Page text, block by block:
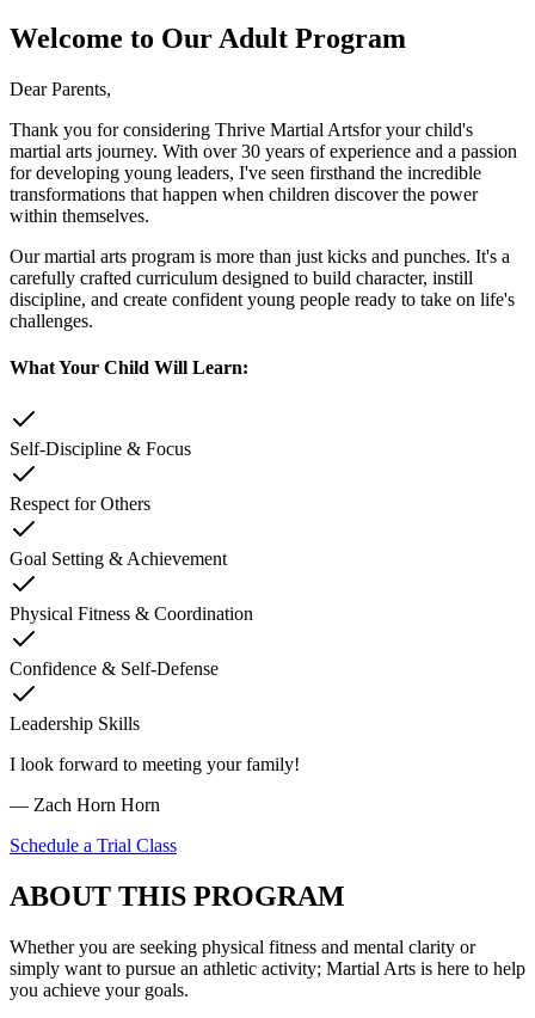
Welcome to Our Adult Program
Dear Parents,
Thank you for considering Thrive Martial Artsfor your child's
martial arts journey. With over 30 years of experience and a passion
for developing young leaders, I've seen firsthand the incredible
transformations that happen when children discover the power
within themselves.
Our martial arts program is more than just kicks and punches. It's a
carefully crafted curriculum designed to build character, instill
discipline, and create confident young people ready to take on life's
challenges.
What Your Child Will Learn:
Self-Discipline & Focus
Respect for Others
Goal Setting & Achievement
Physical Fitness & Coordination
Confidence & Self-Defense
Leadership Skills
I look forward to meeting your family!
— Zach Horn Horn
Schedule a Trial Class
ABOUT THIS PROGRAM
Whether you are seeking physical fitness and mental clarity or
simply want to pursue an athletic activity; Martial Arts is here to help
you achieve your goals.